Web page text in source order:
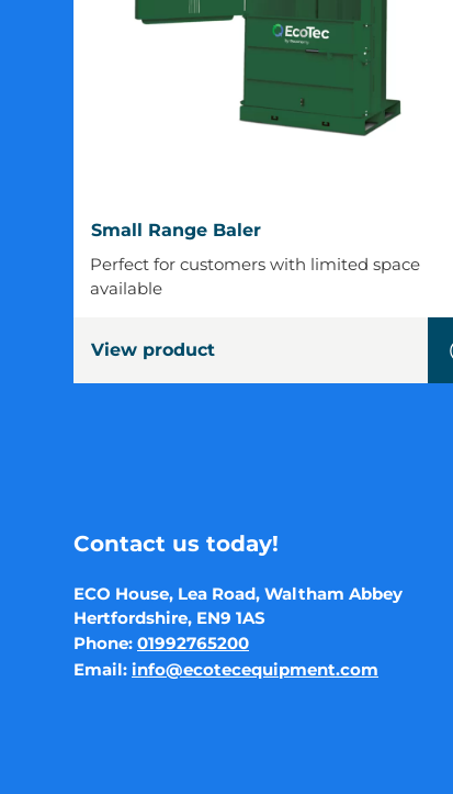
Small
Baler
Small Range Baler
Perfect for customers with limited space
available
View product
Contact us today!
ECO House, Lea Road, Waltham Abbey
Hertfordshire, EN9 1AS
Phone: 01992765200
Email: info@ecotecequipment.com